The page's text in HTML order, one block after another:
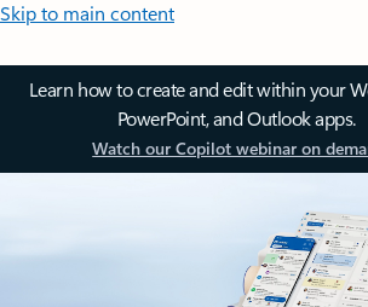
Skip to main content
Learn how to create and edit within your
PowerPoint, and Outlook apps.
Watch our Copilot webinar on